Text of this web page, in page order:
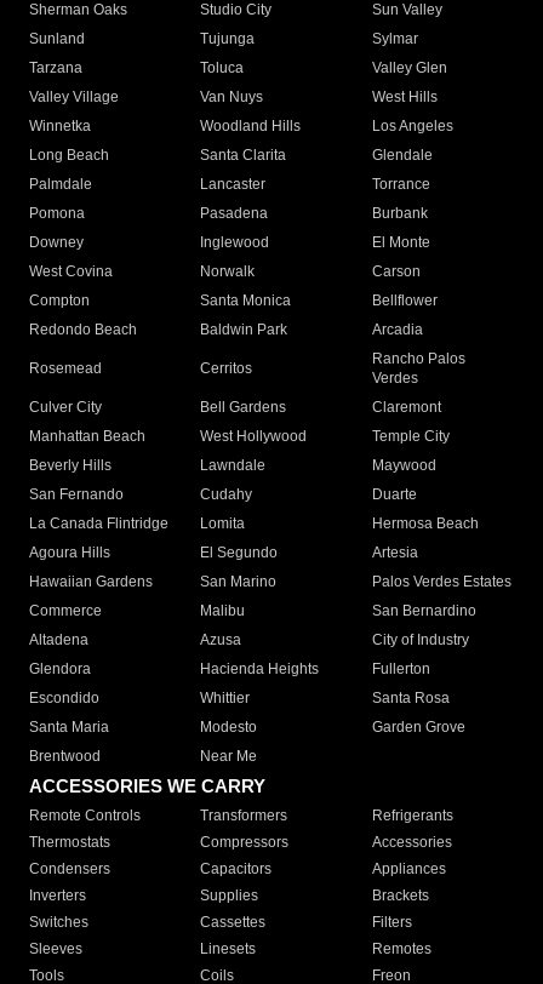
Sherman Oaks
Studio City
Sun Valley
Sunland
Tujunga
Sylmar
Tarzana
Toluca
Valley Glen
Valley Village
Van Nuys
West Hills
Winnetka
Woodland Hills
Los Angeles
Long Beach
Santa Clarita
Glendale
Palmdale
Lancaster
Torrance
Pomona
Pasadena
Burbank
Downey
Inglewood
El Monte
West Covina
Norwalk
Carson
Compton
Santa Monica
Bellflower
Redondo Beach
Baldwin Park Arcadia
Rosemead Cerritos
Rancho Palos
Verdes
Culver City
Bell Gardens
Claremont
Manhattan Beach
West Hollywood
Temple City
Beverly Hills
Lawndale
Maywood
San Fernando
Cudahy
Duarte
La Canada Flintridge
Lomita
Hermosa Beach
Agoura Hills
El Segundo
Artesia
Hawaiian Gardens
San Marino
Palos Verdes Estates
Commerce
Malibu
San Bernardino
Altadena
Azusa
City of Industry
Glendora
Hacienda Heights
Fullerton
Escondido
Whittier
Santa Rosa
Santa Maria
Modesto
Garden Grove
Brentwood
Near Me
ACCESSORIES WE CARRY
Remote Controls Transformers
Refrigerants
Thermostats
Compressors
Accessories
Condensers
Capacitors
Appliances
Inverters
Supplies
Brackets
Switches
Cassettes
Filters
Sleeves
Linesets
Remotes
Tools
Coils Freon